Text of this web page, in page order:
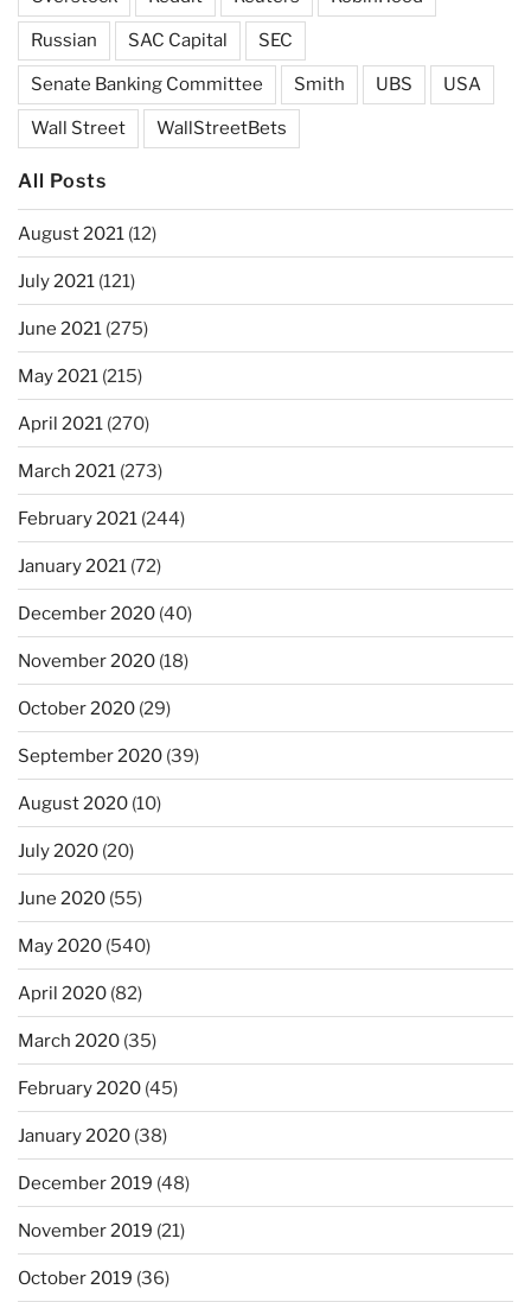
Russian SAC Capital SEC
Senate Banking Committee Smith UBS USA
Wall Street WallStreetBets
All Posts
August 2021 (12)
July 2021 (121)
June 2021 (275)
May 2021 (215)
April 2021 (270)
March 2021 (273)
February 2021 (244)
January 2021 (72)
December 2020 (40)
November 2020 (18)
October 2020 (29)
September 2020 (39)
August 2020 (10)
July 2020 (20)
June 2020 (55)
May 2020 (540)
April 2020 (82)
March 2020 (35)
February 2020 (45)
January 2020 (38)
December 2019 (48)
November 2019 (21)
October 2019 (36)